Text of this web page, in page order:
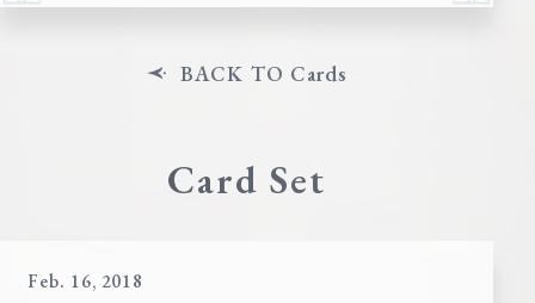
BACK TO Cards
Card Set
Feb. 16, 2018